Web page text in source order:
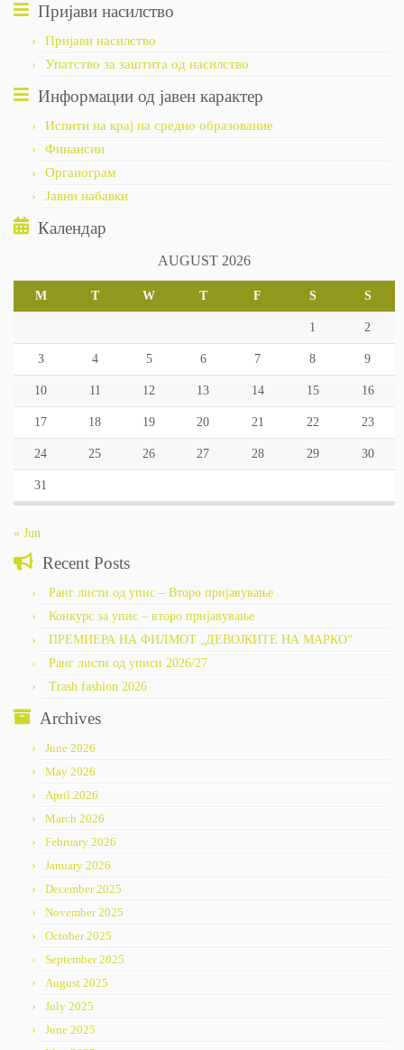
Пријави насилство
Пријави насилство
Упатство за заштита од насилство
Информации од јавен карактер
Испити на крај на средно образование
Финансии
Органограм
Јавни набавки
Календар
AUGUST 2026
M T W T F S S
1 2
3 4 5 6 7 8 9
10 11 12 13 14 15 16
17 18 19 20 21 22 23
24 25 26 27 28 29 30
31
« Jun
Recent Posts
Ранг листи од упис – Второ пријавување
Конкурс за упис – второ пријавување
ПРЕМИЕРА НА ФИЛМОТ „ДЕВОЈКИТЕ НА МАРКО“
Ранг листи од уписи 2026/27
Trash fashion 2026
Archives
June 2026
May 2026
April 2026
March 2026
February 2026
January 2026
December 2025
November 2025
October 2025
September 2025
August 2025
July 2025
June 2025